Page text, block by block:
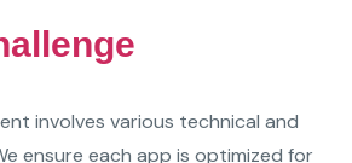
involves various technical and
ensure each app is optimized for